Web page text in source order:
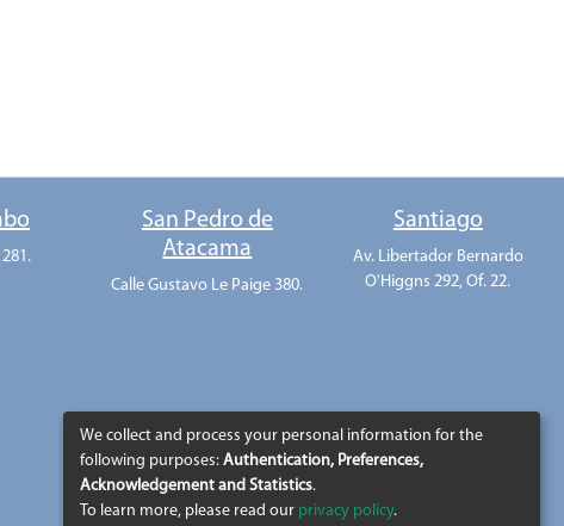
San Pedro de
Atacama
Calle Gustavo Le Paige 380.
Santiago
Av. Libertador Bernardo
O'Higgns 292, Of. 22.
We collect and process your personal information for the
following purposes: Authentication, Preferences,
Acknowledgement and Statistics.
To learn more, please read our privacy policy.